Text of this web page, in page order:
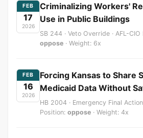
FEB
17
2026
Criminalizing Workers'
Use in Public Buildings
SB 244 · Veto Override · AFL-
oppose · Weight: 6x
FEB
16
2026
Forcing Kansas to Share
Medicaid Data Without
HB 2004 · Emergency Final Action
Position: oppose · Weight: 4x